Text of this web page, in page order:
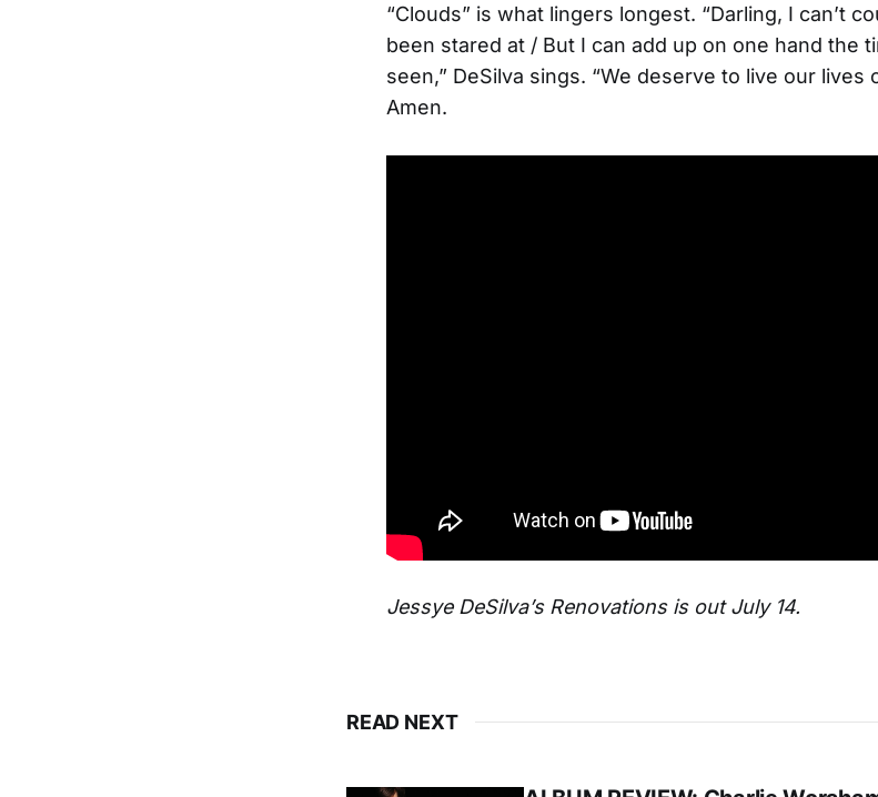
“Clouds” is what lingers longest. “Darling, I can’t
been stared at / But I can add up on one hand the
seen,” DeSilva sings. “We deserve to live our lives
Amen.
Jessye DeSilva’s Renovations is out July 14.
READ NEXT